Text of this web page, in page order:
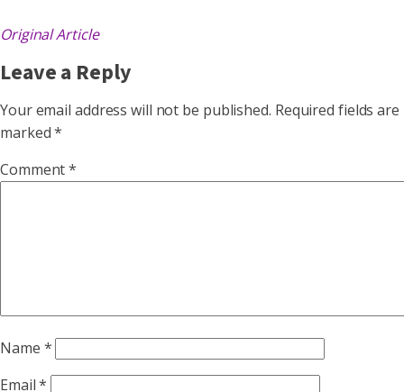
Original Article
Leave a Reply
Your email address will not be published. Required fields are
marked*
Comment*
Name *
Email*